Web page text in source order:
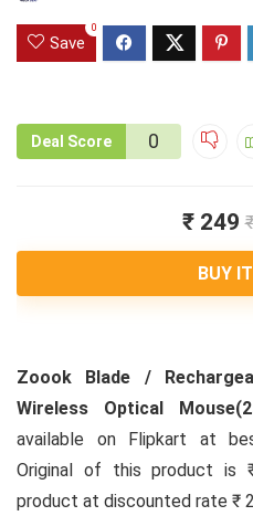
Save
0
Deal Score 0
₹ 249
BUY
Zoook Blade /
Wireless Optical
available on Flipkart at
Original of this product is
product at discounted rate ₹